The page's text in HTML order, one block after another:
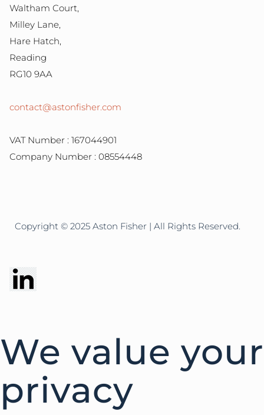
Waltham Court,
Milley Lane,
Hare Hatch,
Reading
RG10 9AA
contact@astonfisher.com
VAT Number : 167044901
Company Number : 08554448
Copyright © 2025 Aston Fisher | All Rights Reserved.
We value your
privacy